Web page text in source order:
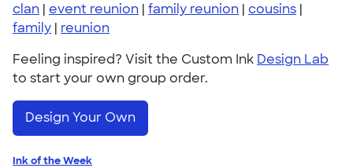
clan | event reunion | family reunion | cousins |
family | reunion
Feeling inspired? Visit the Custom Ink Design Lab
to start your own group order.
Design Your Own
Ink of the Week